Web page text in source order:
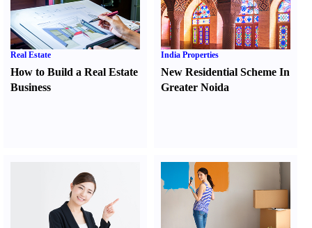
Real Estate
How to Build a Real Estate
Business
India Properties
New Residential Scheme In
Greater Noida